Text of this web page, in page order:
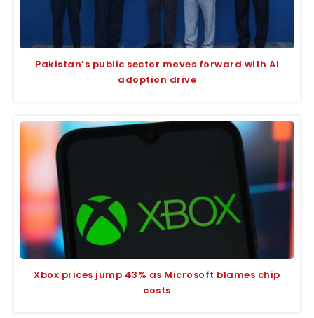
Pakistan’s public sector moves forward with AI
adoption drive
Xbox prices jump 43% as Microsoft blames chip
costs